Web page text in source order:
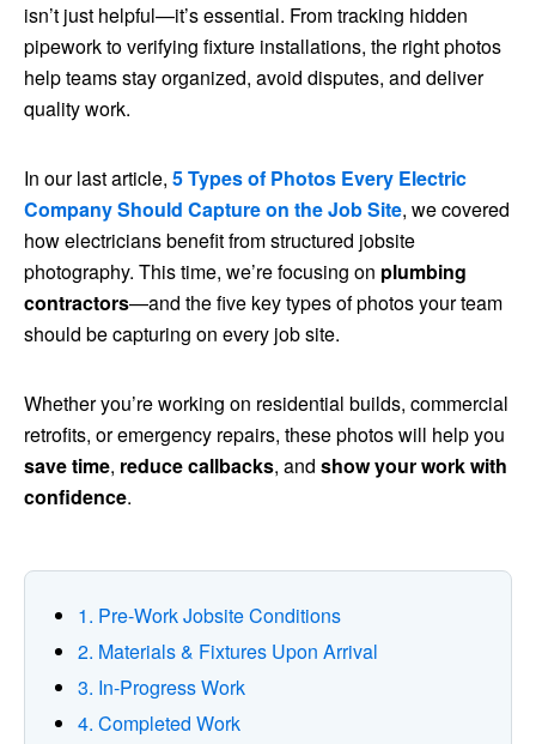
isn’t just helpful—it’s essential. From tracking hidden
pipework to verifying fixture installations, the right photos
help teams stay organized, avoid disputes, and deliver
quality work.
In our last article, 5 Types of Photos Every Electric
Company Should Capture on the Job Site, we covered
how electricians benefit from structured jobsite
photography. This time, we’re focusing on plumbing
contractors—and the five key types of photos your team
should be capturing on every job site.
Whether you’re working on residential builds, commercial
retrofits, or emergency repairs, these photos will help you
save time, reduce callbacks, and show your work with
confidence.
1. Pre‑Work Jobsite Conditions
2. Materials & Fixtures Upon Arrival
3. In‑Progress Work
4. Completed Work